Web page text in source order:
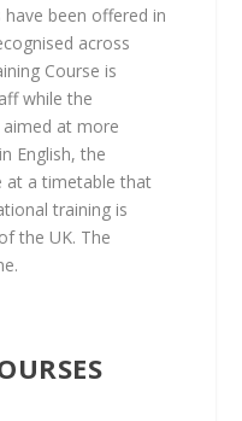
been offered in
across
Course is
while the
aimed at more
English, the
at a timetable that
training is
the UK. The